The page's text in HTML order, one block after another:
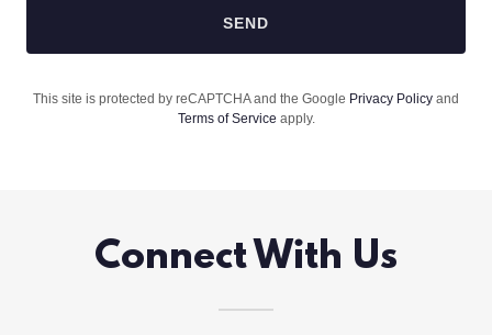
SEND
This site is protected by reCAPTCHA and the Google Privacy Policy and
Terms of Service apply.
Connect With Us